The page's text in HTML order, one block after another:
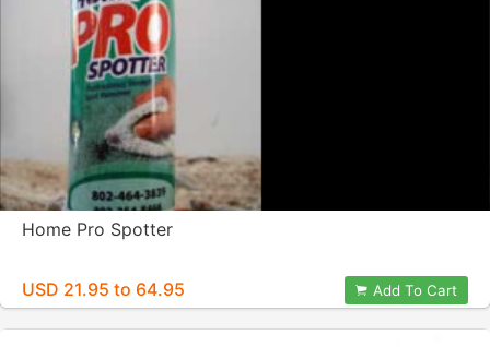
Home Pro Spotter
USD 21.95 to 64.95 Add To Cart